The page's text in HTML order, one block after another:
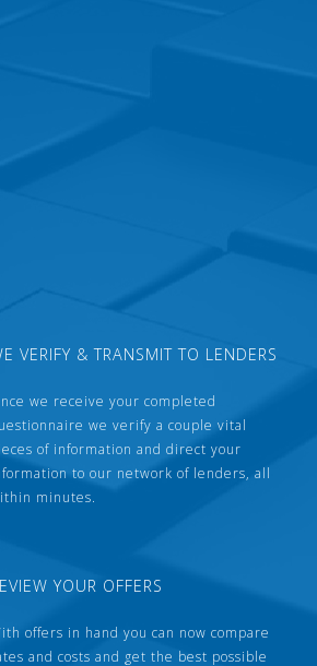
VERIFY & TRANSMIT TO LENDERS
we receive your completed
we verify a couple vital
of information and direct your
to our network of lenders, all
minutes.
YOUR OFFERS
offers in hand you can now compare
and costs and get the best possible